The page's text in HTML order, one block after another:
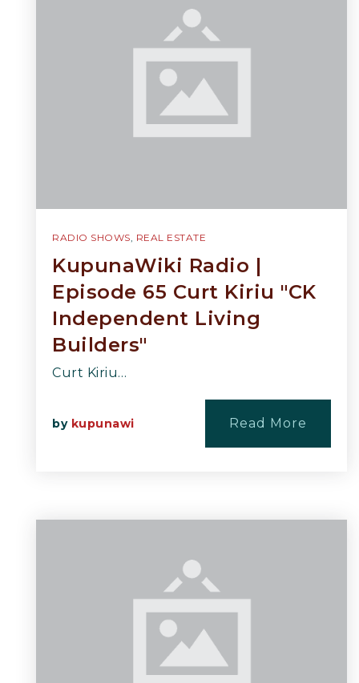
RADIO SHOWS REAL ESTATE
KupunaWiki Radio |
Episode 65 Curt Kiriu "CK
Independent Living
Builders"
Curt Kiriu…
by kupunawi Read More